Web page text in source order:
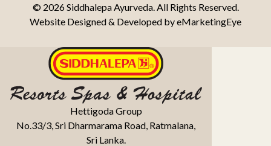
© 2026 Siddhalepa Ayurveda. All Rights Reserved.
Website Designed & Developed byeMarketingEye
Hettigoda Group
No.33/3, Sri Dharmarama Road, Ratmalana,
Sri Lanka.